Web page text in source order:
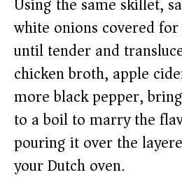
white onions covered
until tender and
chicken broth, apple
more black pepper,
to a boil to marry the
pouring it over the
your Dutch oven.